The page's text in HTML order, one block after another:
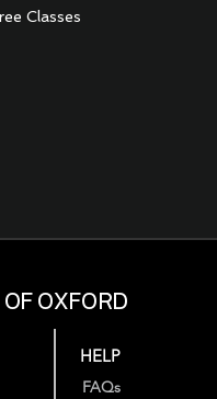
Classes
OXFORD
HELP
FAQs